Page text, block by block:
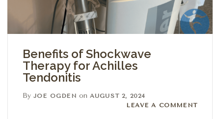
Benefits of Shockwave
Therapy for Achilles
Tendonitis
By JOE OGDEN on AUGUST 2, 2024
Leave a comment
LEAVE A COMMENT